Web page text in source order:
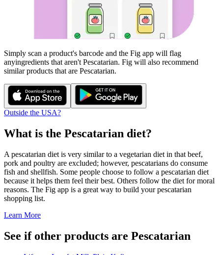
Simply scan a product's barcode and the Fig app will flag
anyingredients that aren't Pescatarian. Fig will also recommend
similar products that are Pescatarian.
Outside the USA?
What is the Pescatarian diet?
A pescatarian diet is very similar to a vegetarian diet in that beef,
pork and poultry are excluded; however, pescatarians do consume
fish and shellfish. Some people choose to follow a pescatarian diet
because it helps them feel their best. Others follow the diet for moral
reasons. The Fig app is a great way to build your pescatarian
shopping list.
Learn More
See if other products are Pescatarian